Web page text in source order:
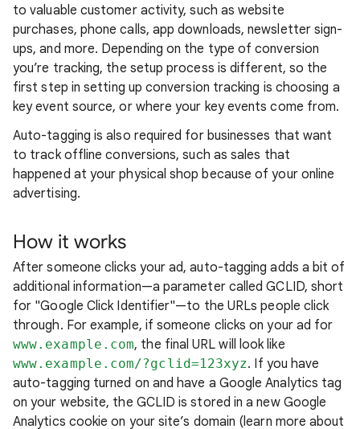
to valuable customer activity, such as website
purchases, phone calls, app downloads, newsletter sign-
ups, and more. Depending on the type of conversion
you’re tracking, the setup process is different, so the
first step in setting up conversion tracking is choosing a
key event source, or where your key events come from.
Auto-tagging is also required for businesses that want
to track offline conversions, such as sales that
happened at your physical shop because of your online
advertising.
How it works
After someone clicks your ad, auto-tagging adds a bit of
additional information—a parameter called GCLID, short
for "Google Click Identifier"—to the URLs people click
through. For example, if someone clicks on your ad for
www.example.com, the final URL will look like
www.example.com/?gclid=123xyz. If you have
auto-tagging turned on and have a Google Analytics tag
on your website, the GCLID is stored in a new Google
Analytics cookie on your site’s domain (learn more about